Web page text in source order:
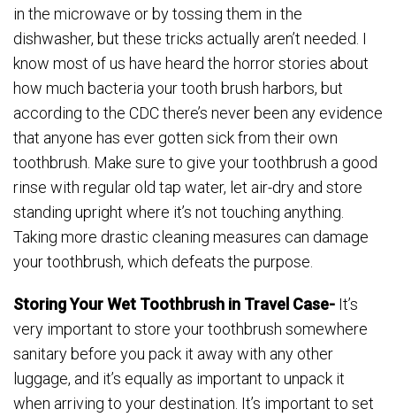
in the microwave or by tossing them in the
dishwasher, but these tricks actually aren’t needed. I
know most of us have heard the horror stories about
how much bacteria your tooth brush harbors, but
according to the CDC there’s never been any evidence
that anyone has ever gotten sick from their own
toothbrush. Make sure to give your toothbrush a good
rinse with regular old tap water, let air-dry and store
standing upright where it’s not touching anything.
Taking more drastic cleaning measures can damage
your toothbrush, which defeats the purpose.
Storing Your Wet Toothbrush in Travel Case- It’s
very important to store your toothbrush somewhere
sanitary before you pack it away with any other
luggage, and it’s equally as important to unpack it
when arriving to your destination. It’s important to set